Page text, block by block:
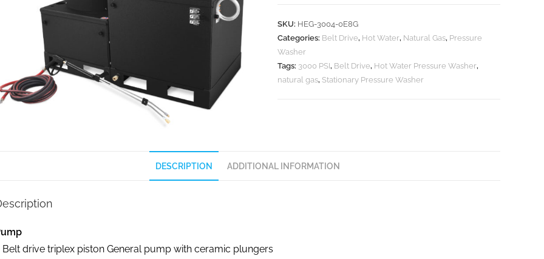
SKU: HEG-3004-0E8G
Categories: Belt Drive, Hot Water, Natural Gas, Pressure
Washer
Tags: 3000 PSI, Belt Drive, Hot Water Pressure Washer,
natural gas,Stationary Pressure Washer
DESCRIPTION ADDITIONAL INFORMATION
Belt drive triplex piston General pump with ceramic plungers